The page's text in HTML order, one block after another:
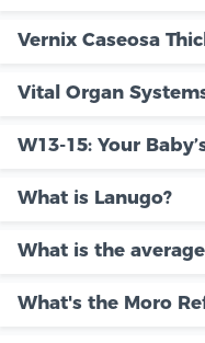
Vernix Caseosa
Vital Organ
W13-15: Your
What is Lanugo?
What is the
What's the Moro